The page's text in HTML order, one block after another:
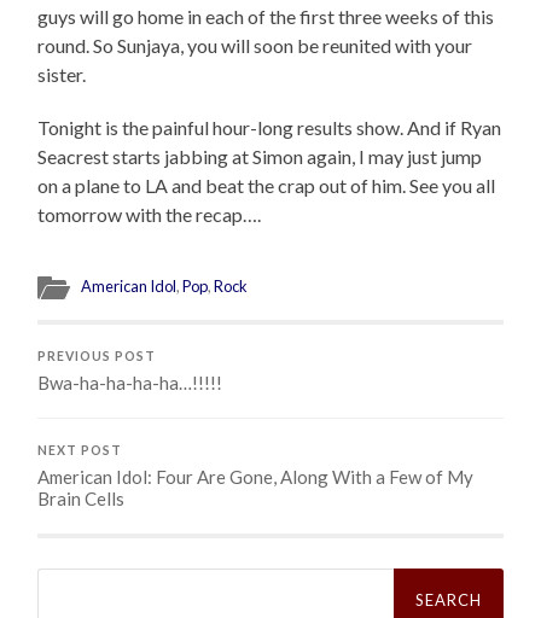
guys will go home in each of the first three weeks of this
round. So Sunjaya, you will soon be reunited with your
sister.
Tonight is the painful hour-long results show. And if Ryan
Seacrest starts jabbing at Simon again, I may just jump
on a plane to LA and beat the crap out of him. See you all
tomorrow with the recap….
American Idol,Pop,Rock
PREVIOUS POST
Bwa-ha-ha-ha-ha…!!!!!
NEXT POST
American Idol: Four Are Gone, Along With a Few of My
Brain Cells
Search